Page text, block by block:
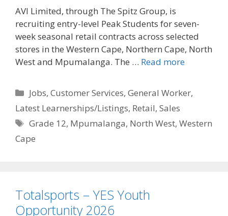
AVI Limited, through The Spitz Group, is
recruiting entry-level Peak Students for seven-
week seasonal retail contracts across selected
stores in the Western Cape, Northern Cape, North
West and Mpumalanga. The … Read more
Categories
Jobs,Customer Services,General Worker,
Latest Learnerships/Listings, Retail, Sales
Tags
Grade 12, Mpumalanga, North West,Western
Cape
Totalsports – YES Youth
Opportunity 2026